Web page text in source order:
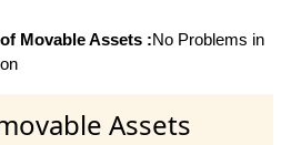
Movable Assets :No Problems in
Assets